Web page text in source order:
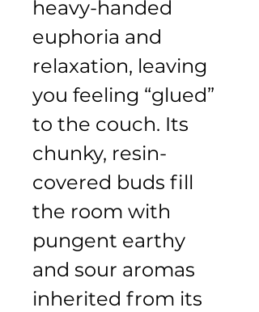
heavy-handed
euphoria and
relaxation, leaving
you feeling “glued”
to the couch. Its
chunky, resin-
covered buds fill
the room with
pungent earthy
and sour aromas
inherited from its